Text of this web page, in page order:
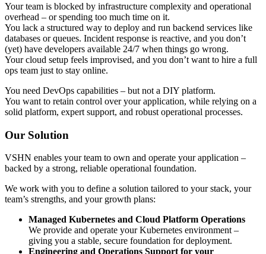
Your team is blocked by infrastructure complexity and operational
overhead – or spending too much time on it.
You lack a structured way to deploy and run backend services like
databases or queues. Incident response is reactive, and you don’t
(yet) have developers available 24/7 when things go wrong.
Your cloud setup feels improvised, and you don’t want to hire a full
ops team just to stay online.
You need DevOps capabilities – but not a DIY platform.
You want to retain control over your application, while relying on a
solid platform, expert support, and robust operational processes.
Our Solution
VSHN enables your team to own and operate your application –
backed by a strong, reliable operational foundation.
We work with you to define a solution tailored to your stack, your
team’s strengths, and your growth plans:
Managed Kubernetes and Cloud Platform Operations
We provide and operate your Kubernetes environment –
giving you a stable, secure foundation for deployment.
Engineering and Operations Support for your